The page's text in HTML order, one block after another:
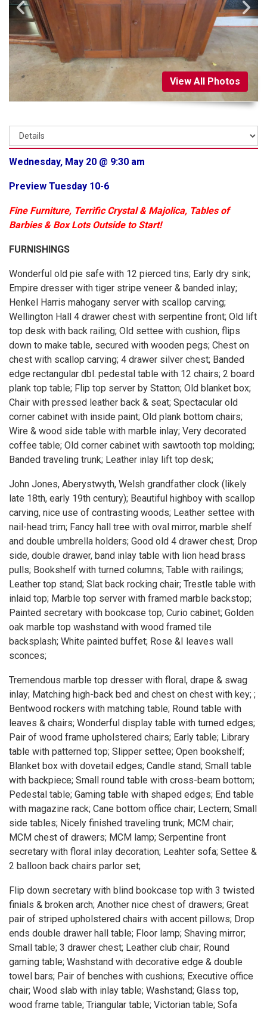
View All Photos
Wednesday, May 20 @ 9:30 am
Preview Tuesday 10-6
Fine Furniture, Terrific Crystal & Majolica, Tables of
Barbies & Box Lots Outside to Start!
FURNISHINGS
Wonderful old pie safe with 12 pierced tins; Early dry sink;
Empire dresser with tiger stripe veneer & banded inlay;
Henkel Harris mahogany server with scallop carving;
Wellington Hall 4 drawer chest with serpentine front; Old lift
top desk with back railing; Old settee with cushion, flips
down to make table, secured with wooden pegs; Chest on
chest with scallop carving; 4 drawer silver chest; Banded
edge rectangular dbl. pedestal table with 12 chairs; 2 board
plank top table; Flip top server by Statton; Old blanket box;
Chair with pressed leather back & seat; Spectacular old
corner cabinet with inside paint; Old plank bottom chairs;
Wire & wood side table with marble inlay; Very decorated
coffee table; Old corner cabinet with sawtooth top molding;
Banded traveling trunk; Leather inlay lift top desk;
John Jones, Aberystwyth, Welsh grandfather clock (likely
late 18th, early 19th century); Beautiful highboy with scallop
carving, nice use of contrasting woods; Leather settee with
nail-head trim; Fancy hall tree with oval mirror, marble shelf
and double umbrella holders; Good old 4 drawer chest; Drop
side, double drawer, band inlay table with lion head brass
pulls; Bookshelf with turned columns; Table with railings;
Leather top stand; Slat back rocking chair; Trestle table with
inlaid top; Marble top server with framed marble backstop;
Painted secretary with bookcase top; Curio cabinet; Golden
oak marble top washstand with wood framed tile
backsplash; White painted buffet; Rose &I leaves wall
sconces;
Tremendous marble top dresser with floral, drape & swag
inlay; Matching high-back bed and chest on chest with key; ;
Bentwood rockers with matching table; Round table with
leaves & chairs; Wonderful display table with turned edges;
Pair of wood frame upholstered chairs; Early table; Library
table with patterned top; Slipper settee; Open bookshelf;
Blanket box with dovetail edges; Candle stand; Small table
with backpiece; Small round table with cross-beam bottom;
Pedestal table; Gaming table with shaped edges; End table
with magazine rack; Cane bottom office chair; Lectern; Small
side tables; Nicely finished traveling trunk; MCM chair;
MCM chest of drawers; MCM lamp; Serpentine front
secretary with floral inlay decoration; Leahter sofa; Settee &
2 balloon back chairs parlor set;
Flip down secretary with blind bookcase top with 3 twisted
finials & broken arch; Another nice chest of drawers; Great
pair of striped upholstered chairs with accent pillows; Drop
ends double drawer hall table; Floor lamp; Shaving mirror;
Small table; 3 drawer chest; Leather club chair; Round
gaming table; Washstand with decorative edge & double
towel bars; Pair of benches with cushions; Executive office
chair; Wood slab with inlay table; Washstand; Glass top,
wood frame table; Triangular table; Victorian table; Sofa